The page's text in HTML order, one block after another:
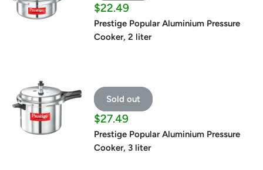
Sale
price
$22.49
Prestige Popular Aluminium Pressure
Cooker, 2 liter
Sold out
Sale
price
$27.49
Prestige Popular Aluminium Pressure
Cooker, 3 liter